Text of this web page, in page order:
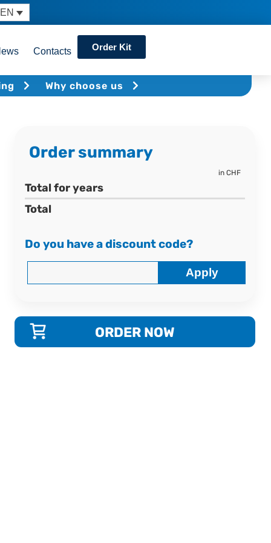
EN
Contacts Order Kit
Why choose us
Order summary
in CHF
Total foryears
Total
Do you have a discount code?
Apply
ORDER NOW